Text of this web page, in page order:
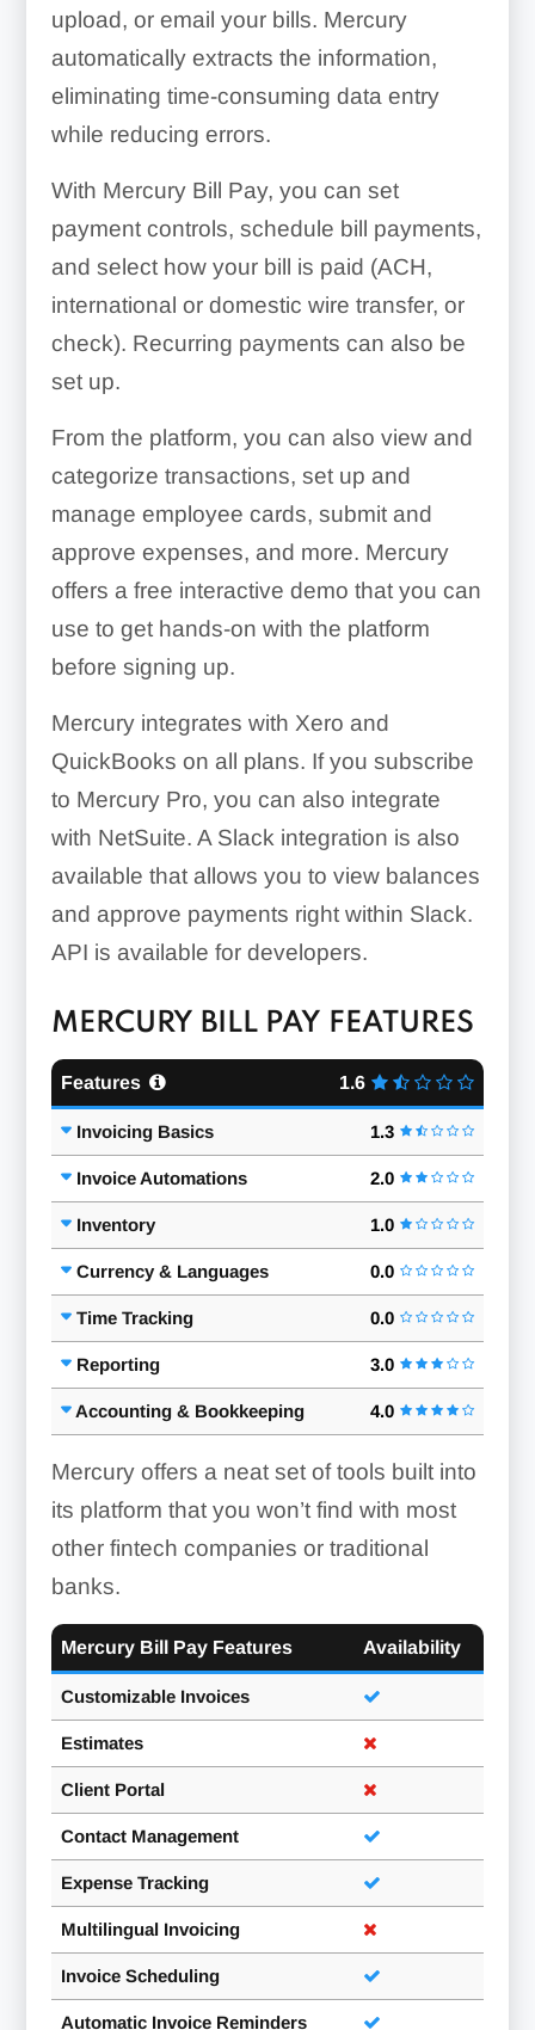
upload, or email your bills. Mercury
automatically extracts the information,
eliminating time-consuming data entry
while reducing errors.
With Mercury Bill Pay, you can set
payment controls, schedule bill payments,
and select how your bill is paid (ACH,
international or domestic wire transfer, or
check). Recurring payments can also be
set up.
From the platform, you can also view and
categorize transactions, set up and
manage employee cards, submit and
approve expenses, and more. Mercury
offers a free interactive demo that you can
use to get hands-on with the platform
before signing up.
Mercury integrates with Xero and
QuickBooks on all plans. If you subscribe
to Mercury Pro, you can also integrate
with NetSuite. A Slack integration is also
available that allows you to view balances
and approve payments right within Slack.
API is available for developers.
MERCURY BILL PAY FEATURES
Features 1.6
Invoicing Basics 1.3
Invoice Automations 2.0
Inventory 1.0
Currency & Languages 0.0
Time Tracking 0.0
Reporting 3.0
Accounting & Bookkeeping 4.0
Mercury offers a neat set of tools built into
its platform that you won’t find with most
other fintech companies or traditional
banks.
Mercury Bill Pay Features Availability
Customizable Invoices
Estimates
Client Portal
Contact Management
Expense Tracking
Multilingual Invoicing
Invoice Scheduling
Automatic Invoice Reminders